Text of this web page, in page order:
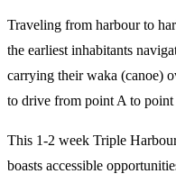
Traveling from harbour to
the earliest inhabitants
carrying their waka (canoe)
to drive from point A to point
This 1-2 week Triple
boasts accessible